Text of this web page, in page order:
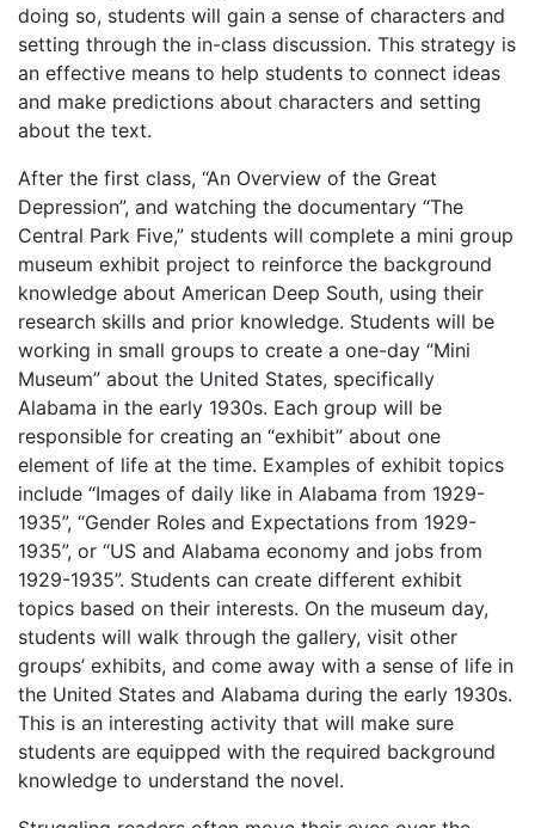
doing so, students will gain a sense of characters and
setting through the in-class discussion. This strategy is
an effective means to help students to connect ideas
and make predictions about characters and setting
about the text.
After the first class, “An Overview of the Great
Depression”, and watching the documentary “The
Central Park Five,” students will complete a mini group
museum exhibit project to reinforce the background
knowledge about American Deep South, using their
research skills and prior knowledge. Students will be
working in small groups to create a one-day “Mini
Museum” about the United States, specifically
Alabama in the early 1930s. Each group will be
responsible for creating an “exhibit” about one
element of life at the time. Examples of exhibit topics
include “Images of daily like in Alabama from 1929-
1935”, “Gender Roles and Expectations from 1929-
1935”, or “US and Alabama economy and jobs from
1929-1935”. Students can create different exhibit
topics based on their interests. On the museum day,
students will walk through the gallery, visit other
groups’ exhibits, and come away with a sense of life in
the United States and Alabama during the early 1930s.
This is an interesting activity that will make sure
students are equipped with the required background
knowledge to understand the novel.